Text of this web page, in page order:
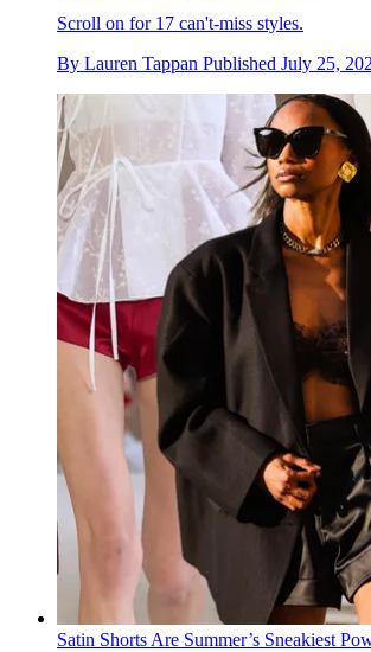
Scroll on for 17 can't-miss styles.
By Lauren Tappan Published July 25,
Satin Shorts Are Summer’s Sneakiest